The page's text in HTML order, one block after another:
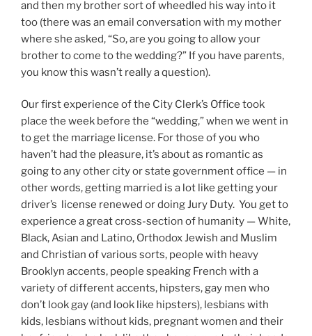
and then my brother sort of wheedled his way into it
too (there was an email conversation with my mother
where she asked, “So, are you going to allow your
brother to come to the wedding?” If you have parents,
you know this wasn’t really a question).
Our first experience of the City Clerk’s Office took
place the week before the “wedding,” when we went in
to get the marriage license. For those of you who
haven’t had the pleasure, it’s about as romantic as
going to any other city or state government office — in
other words, getting married is a lot like getting your
driver’s license renewed or doing Jury Duty. You get to
experience a great cross-section of humanity — White,
Black, Asian and Latino, Orthodox Jewish and Muslim
and Christian of various sorts, people with heavy
Brooklyn accents, people speaking French with a
variety of different accents, hipsters, gay men who
don’t look gay (and look like hipsters), lesbians with
kids, lesbians without kids, pregnant women and their